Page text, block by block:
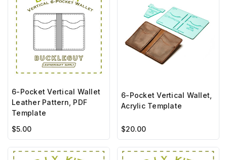
6-Pocket Vertical Wallet
Leather Pattern, PDF
Template
$5.00
6-Pocket Vertical Wallet,
Acrylic Template
$20.00